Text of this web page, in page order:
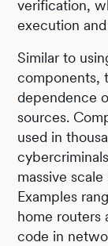
verification,
execution
Similar to
components,
dependence
sources.
used in
massive
Examples
home routers
code in